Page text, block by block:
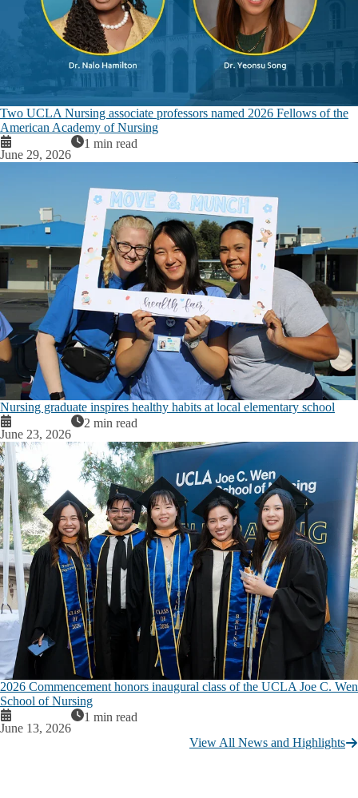
Two UCLA Nursing associate professors named 2026 Fellows of the
American Academy of Nursing
June 29, 2026
1 min read
Nursing graduate inspires healthy habits at local elementary school
June 23, 2026
2 min read
2026 Commencement honors inaugural class of the UCLA Joe C. Wen
School of Nursing
June 13, 2026
1 min read
View All News and Highlights